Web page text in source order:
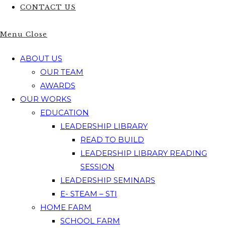
CONTACT US
Menu Close
ABOUT US
OUR TEAM
AWARDS
OUR WORKS
EDUCATION
LEADERSHIP LIBRARY
READ TO BUILD
LEADERSHIP LIBRARY READING
SESSION
LEADERSHIP SEMINARS
E- STEAM – STI
HOME FARM
SCHOOL FARM